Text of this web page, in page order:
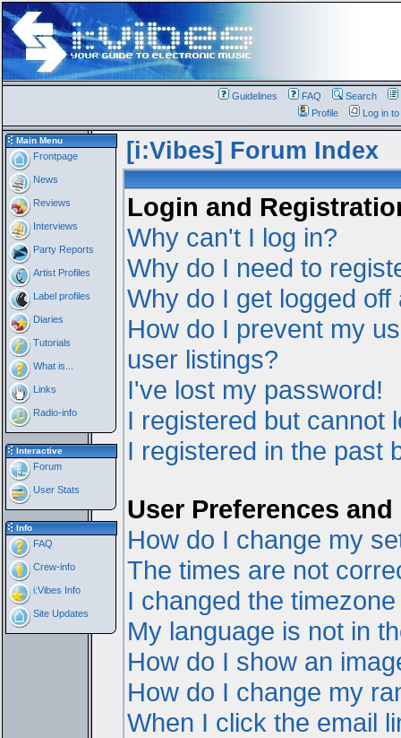
Guidelines FAQ Search
Profile
Log in
Main Menu
Frontpage
News
Reviews
Interviews
Party Reports
Artist Profiles
Label profiles
Diaries
Tutorials
What is...
Links
Radio-info
Interactive
Forum
User Stats
Info
FAQ
Crew-info
i:Vibes Info
Site Updates
[i:Vibes] Forum Index
Login and
Why can't I log in?
Why do I need to
Why do I get logged off
How do I prevent my
user listings?
I've lost my password!
I registered but cannot
I registered in the past
User Preferences
How do I change my
The times are not
I changed the
My language is not in
How do I show an
How do I change my
When I click the email